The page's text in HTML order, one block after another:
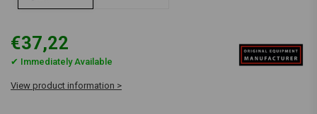
€37,22
✔ Immediately Available
View product information >